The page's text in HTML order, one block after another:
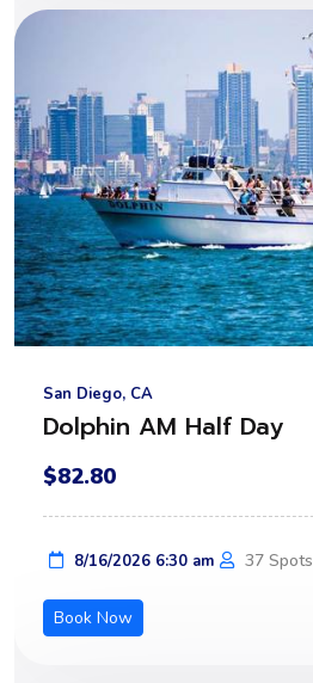
San Diego, CA
Dolphin AM Half Day
$82.80
8/16/2026 6:30 am 37 Spots
Book Now